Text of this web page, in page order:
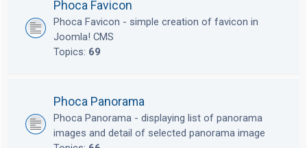
Phoca Favicon
Phoca Favicon - simple creation of favicon in
Joomla! CMS
Topics: 69
Phoca Panorama
Phoca Panorama - displaying list of panorama
images and detail of selected panorama image